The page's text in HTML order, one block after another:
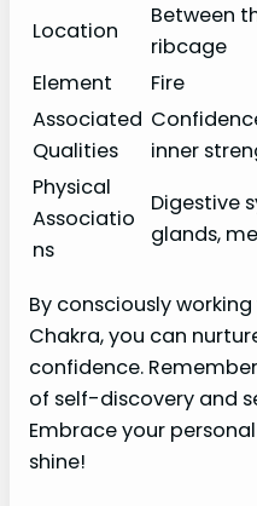
Location
Between
ribcage
Element
Fire
Associated
Qualities
inner
Physical
Associatio
ns
Digestive
glands,
By consciously
Chakra, you can
confidence.
of self-discovery and
Embrace your
shine!